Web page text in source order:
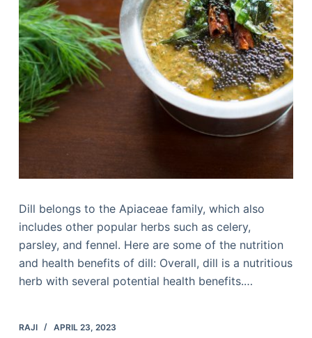
Dill belongs to the Apiaceae family, which also
includes other popular herbs such as celery,
parsley, and fennel. Here are some of the nutrition
and health benefits of dill: Overall, dill is a nutritious
herb with several potential health benefits.…
RAJI APRIL 23, 2023